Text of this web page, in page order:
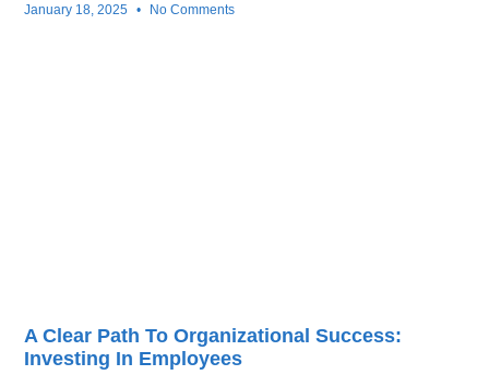
January 18, 2025 No Comments
A Clear Path To Organizational Success:
Investing In Employees